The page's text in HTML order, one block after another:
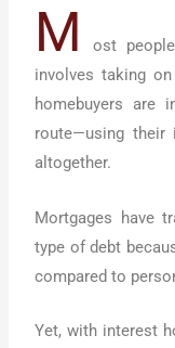
M
ost
involves taking
homebuyers are
route—using their
altogether.
Mortgages have
type of debt
compared to
Yet, with interest